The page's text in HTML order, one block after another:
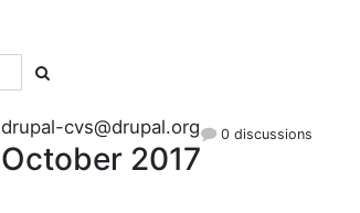
drupal-cvs@drupal.org
October 2017
0 discussions